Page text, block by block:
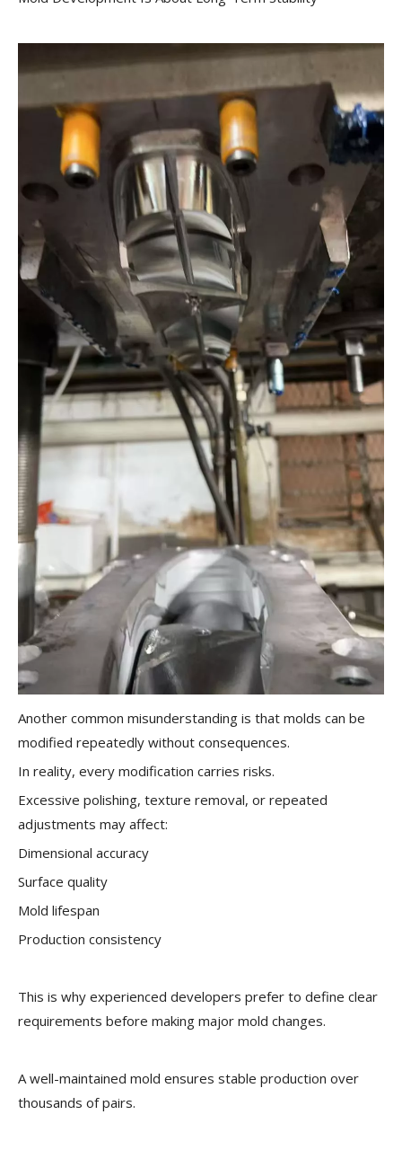
Another common misunderstanding is that molds can be
modified repeatedly without consequences.
In reality, every modification carries risks.
Excessive polishing, texture removal, or repeated
adjustments may affect:
Dimensional accuracy
Surface quality
Mold lifespan
Production consistency
This is why experienced developers prefer to define clear
requirements before making major mold changes.
A well-maintained mold ensures stable production over
thousands of pairs.